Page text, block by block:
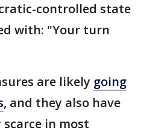
controlled state
with: "Your turn
are likely going
, and they also have
in most